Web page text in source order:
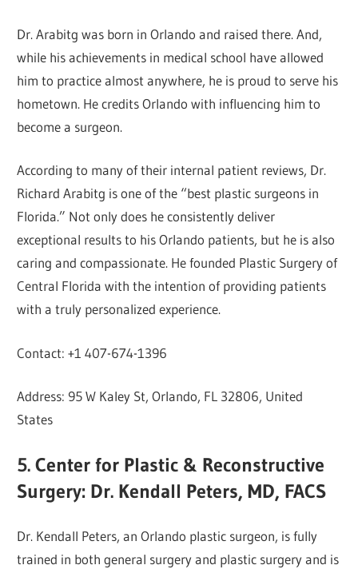
Dr. Arabitg was born in Orlando and raised there. And,
while his achievements in medical school have allowed
him to practice almost anywhere, he is proud to serve his
hometown. He credits Orlando with influencing him to
become a surgeon.
According to many of their internal patient reviews, Dr.
Richard Arabitg is one of the “best plastic surgeons in
Florida.” Not only does he consistently deliver
exceptional results to his Orlando patients, but he is also
caring and compassionate. He founded Plastic Surgery of
Central Florida with the intention of providing patients
with a truly personalized experience.
Contact: +1 407-674-1396
Address: 95 W Kaley St, Orlando, FL 32806, United
States
5. Center for Plastic & Reconstructive
Surgery: Dr. Kendall Peters, MD, FACS
Dr. Kendall Peters, an Orlando plastic surgeon, is fully
trained in both general surgery and plastic surgery and is